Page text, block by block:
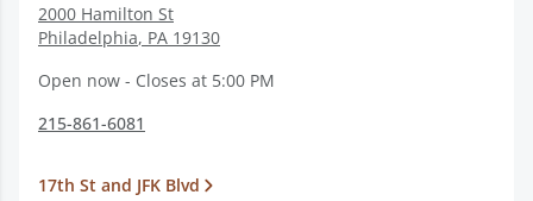
2000 Hamilton St
Philadelphia, PA 19130
Open now - Closes at 5:00 PM
215-861-6081
17th St and JFK Blvd